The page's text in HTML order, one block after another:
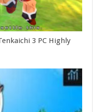
3 PC Highly